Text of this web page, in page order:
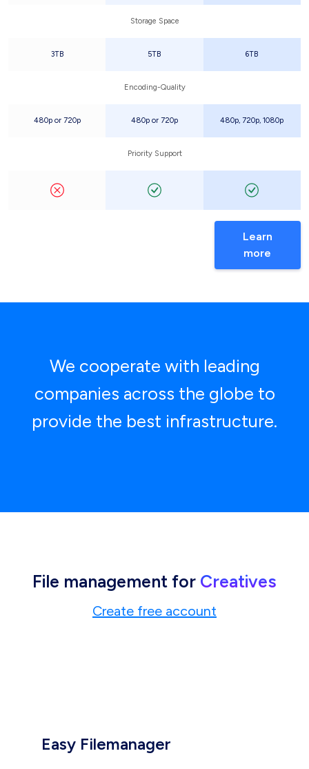
Storage Space
3TB 5TB 6TB
Encoding-Quality
480p or 720p 480p or 720p 480p, 720p, 1080p
Priority Support
Learn
more
We cooperate with leading
companies across the globe to
provide the best infrastructure.
File management for Creatives
Create free account
Easy Filemanager